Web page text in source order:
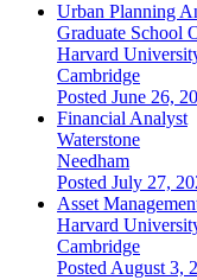
Urban Planning
Graduate School
Harvard
Cambridge
Posted June 26,
Financial Analyst
Waterstone
Needham
Posted July 27,
Asset
Harvard
Cambridge
Posted August 3,